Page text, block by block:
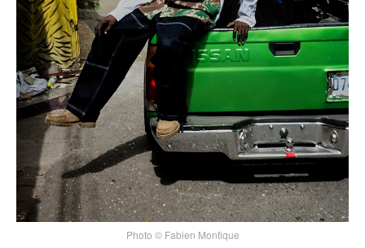
Photo © Fabien Montique